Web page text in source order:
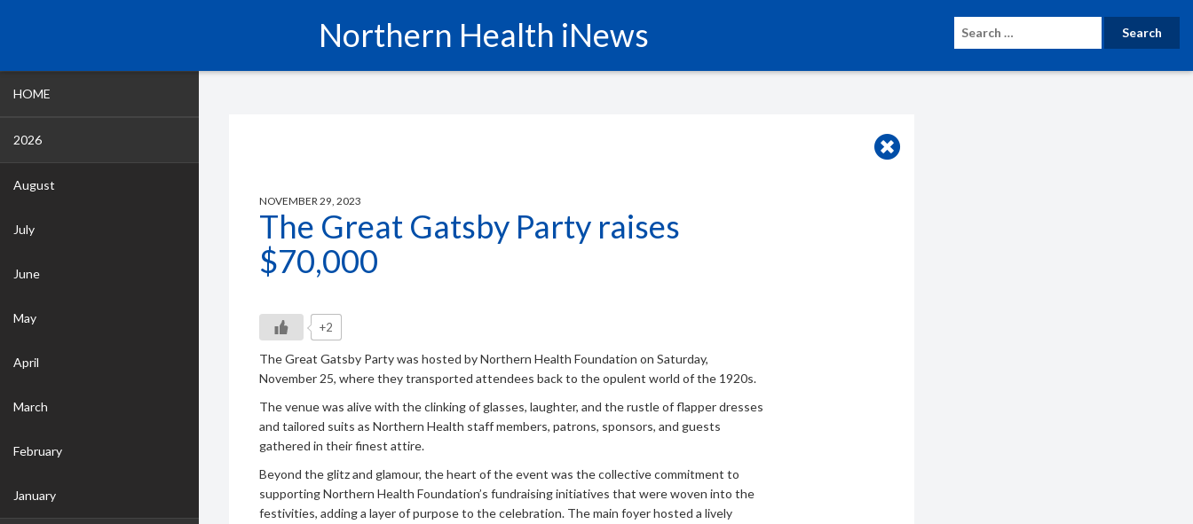
Northern Health iNews
NOVEMBER 29, 2023
The Great Gatsby Party raises
$70,000
+2
The Great Gatsby Party was hosted by Northern Health Foundation on Saturday,
November 25, where they transported attendees back to the opulent world of the 1920s.
The venue was alive with the clinking of glasses, laughter, and the rustle of flapper dresses
and tailored suits as Northern Health staff members, patrons, sponsors, and guests
gathered in their finest attire.
Beyond the glitz and glamour, the heart of the event was the collective commitment to
supporting Northern Health Foundation’s fundraising initiatives that were woven into the
festivities, adding a layer of purpose to the celebration. The main foyer hosted a lively
HOME
2026
August
July
June
May
April
March
February
January